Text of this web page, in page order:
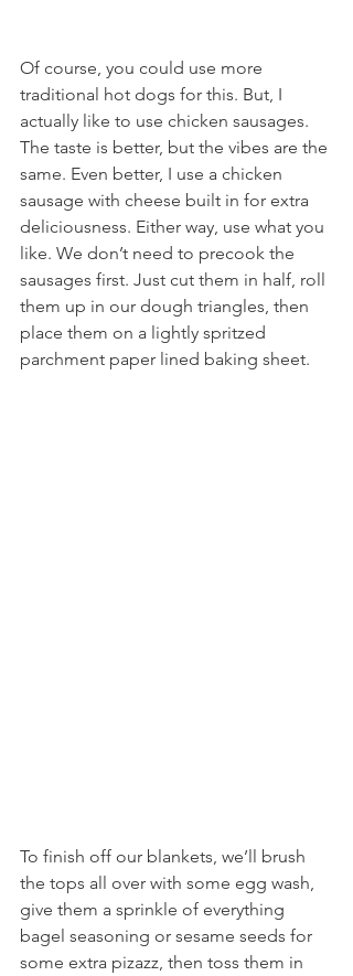
Of course, you could use more
traditional hot dogs for this. But, I
actually like to use chicken sausages.
The taste is better, but the vibes are the
same. Even better, I use a chicken
sausage with cheese built in for extra
deliciousness. Either way, use what you
like. We don’t need to precook the
sausages first. Just cut them in half, roll
them up in our dough triangles, then
place them on a lightly spritzed
parchment paper lined baking sheet.
To finish off our blankets, we’ll brush
the tops all over with some egg wash,
give them a sprinkle of everything
bagel seasoning or sesame seeds for
some extra pizazz, then toss them in